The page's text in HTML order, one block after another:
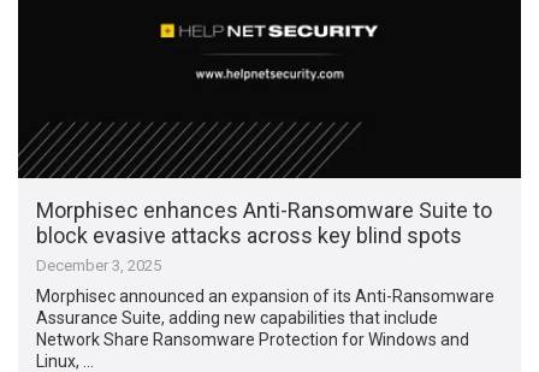
Morphisec enhances Anti-Ransomware Suite to
block evasive attacks across key blind spots
December 3, 2025
Morphisec announced an expansion of its Anti-Ransomware
Assurance Suite, adding new capabilities that include
Network Share Ransomware Protection for Windows and
Linux, …